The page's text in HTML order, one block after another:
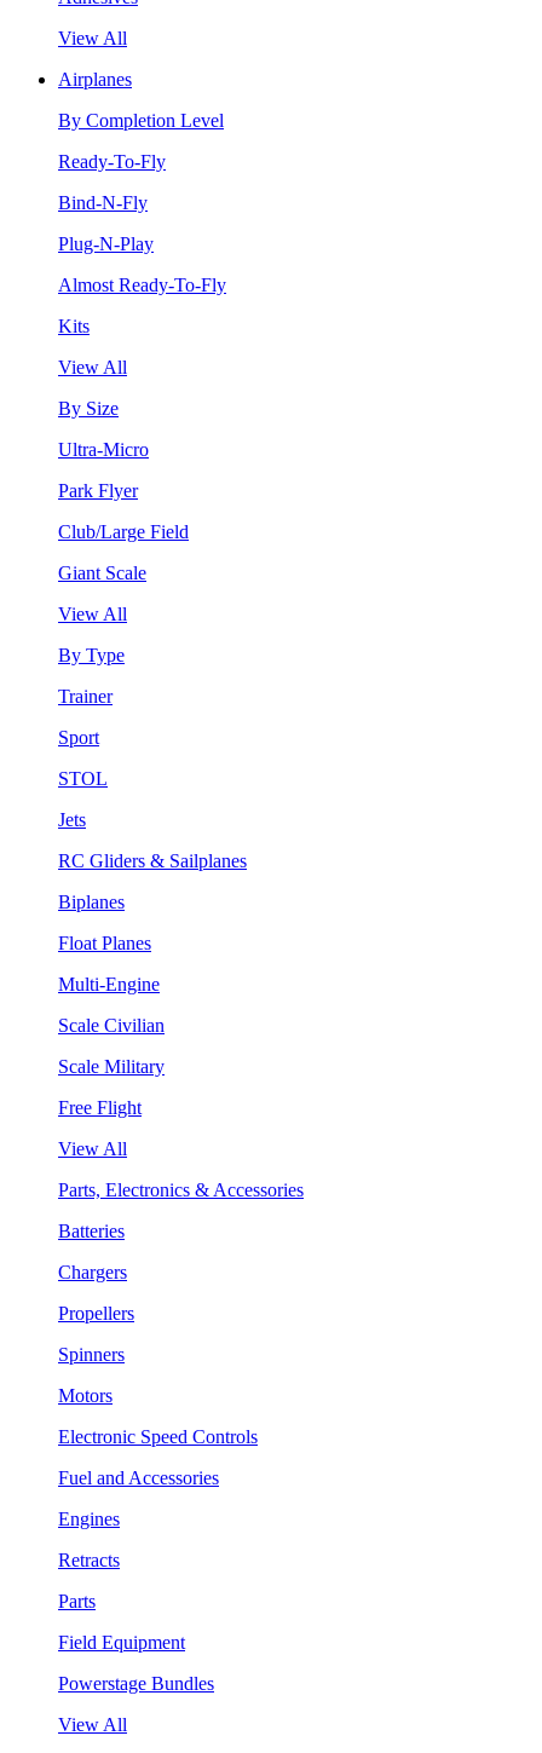
View All
Airplanes
By Completion Level
Ready-To-Fly
Bind-N-Fly
Plug-N-Play
Almost Ready-To-Fly
Kits
View All
By Size
Ultra-Micro
Park Flyer
Club/Large Field
Giant Scale
View All
By Type
Trainer
Sport
STOL
Jets
RC Gliders & Sailplanes
Biplanes
Float Planes
Multi-Engine
Scale Civilian
Scale Military
Free Flight
View All
Parts, Electronics & Accessories
Batteries
Chargers
Propellers
Spinners
Motors
Electronic Speed Controls
Fuel and Accessories
Engines
Retracts
Parts
Field Equipment
Powerstage Bundles
View All